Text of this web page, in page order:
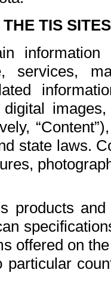
TIS
services,
state laws.
products
offered on